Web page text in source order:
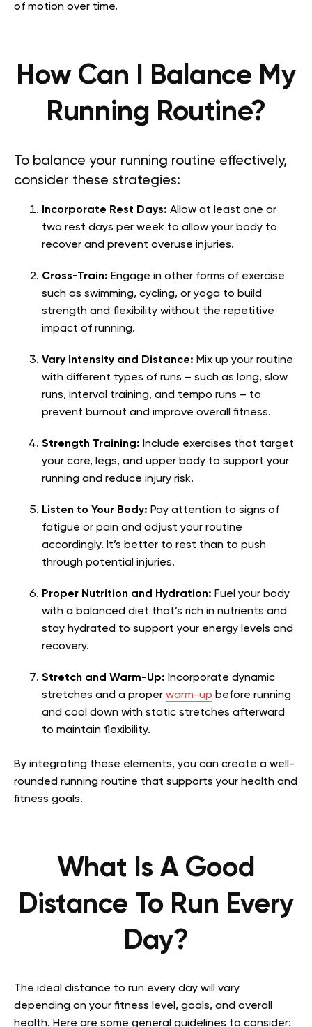
of motion over time.
How Can I Balance My
Running Routine?
To balance your running routine effectively,
consider these strategies:
Incorporate Rest Days: Allow at least one or
two rest days per week to allow your body to
recover and prevent overuse injuries.
Cross-Train: Engage in other forms of exercise
such as swimming, cycling, or yoga to build
strength and flexibility without the repetitive
impact of running.
Vary Intensity and Distance: Mix up your routine
with different types of runs – such as long, slow
runs, interval training, and tempo runs – to
prevent burnout and improve overall fitness.
Strength Training: Include exercises that target
your core, legs, and upper body to support your
running and reduce injury risk.
Listen to Your Body: Pay attention to signs of
fatigue or pain and adjust your routine
accordingly. It’s better to rest than to push
through potential injuries.
Proper Nutrition and Hydration: Fuel your body
with a balanced diet that’s rich in nutrients and
stay hydrated to support your energy levels and
recovery.
Stretch and Warm-Up: Incorporate dynamic
stretches and a proper warm-up before running
and cool down with static stretches afterward
to maintain flexibility.
By integrating these elements, you can create a well-
rounded running routine that supports your health and
fitness goals.
What Is A Good
Distance To Run Every
Day?
The ideal distance to run every day will vary
depending on your fitness level, goals, and overall
health. Here are some general guidelines to consider: